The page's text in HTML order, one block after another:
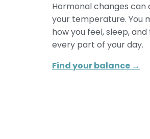
Hormonal changes
your temperature. You
how you feel, sleep,
every part of your day.
Find your balance →